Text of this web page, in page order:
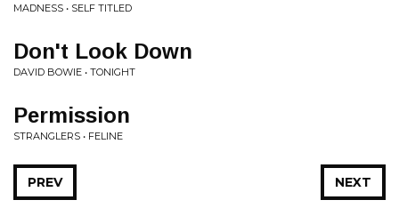
MADNESS • SELF TITLED
Don't Look Down
DAVID BOWIE • TONIGHT
Permission
STRANGLERS • FELINE
NEXT
PREV